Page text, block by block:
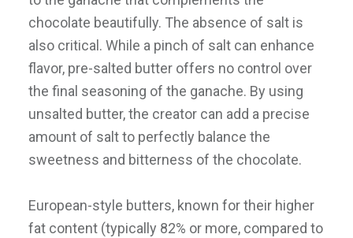
chocolate beautifully. The absence of salt is
also critical. While a pinch of salt can enhance
flavor, pre-salted butter offers no control over
the final seasoning of the ganache. By using
unsalted butter, the creator can add a precise
amount of salt to perfectly balance the
sweetness and bitterness of the chocolate.
European-style butters, known for their higher
fat content (typically 82% or more, compared to